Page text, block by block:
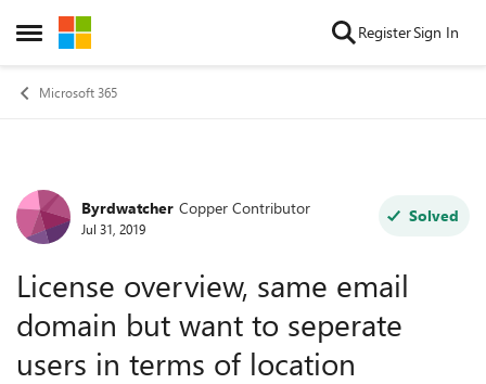
Open Side Menu
Skip to content RegisterSign In
Microsoft 365
Forum Discussion
Byrdwatcher Copper Contributor
Jul 31, 2019
Solved
License overview, same email
domain but want to seperate
users in terms of location